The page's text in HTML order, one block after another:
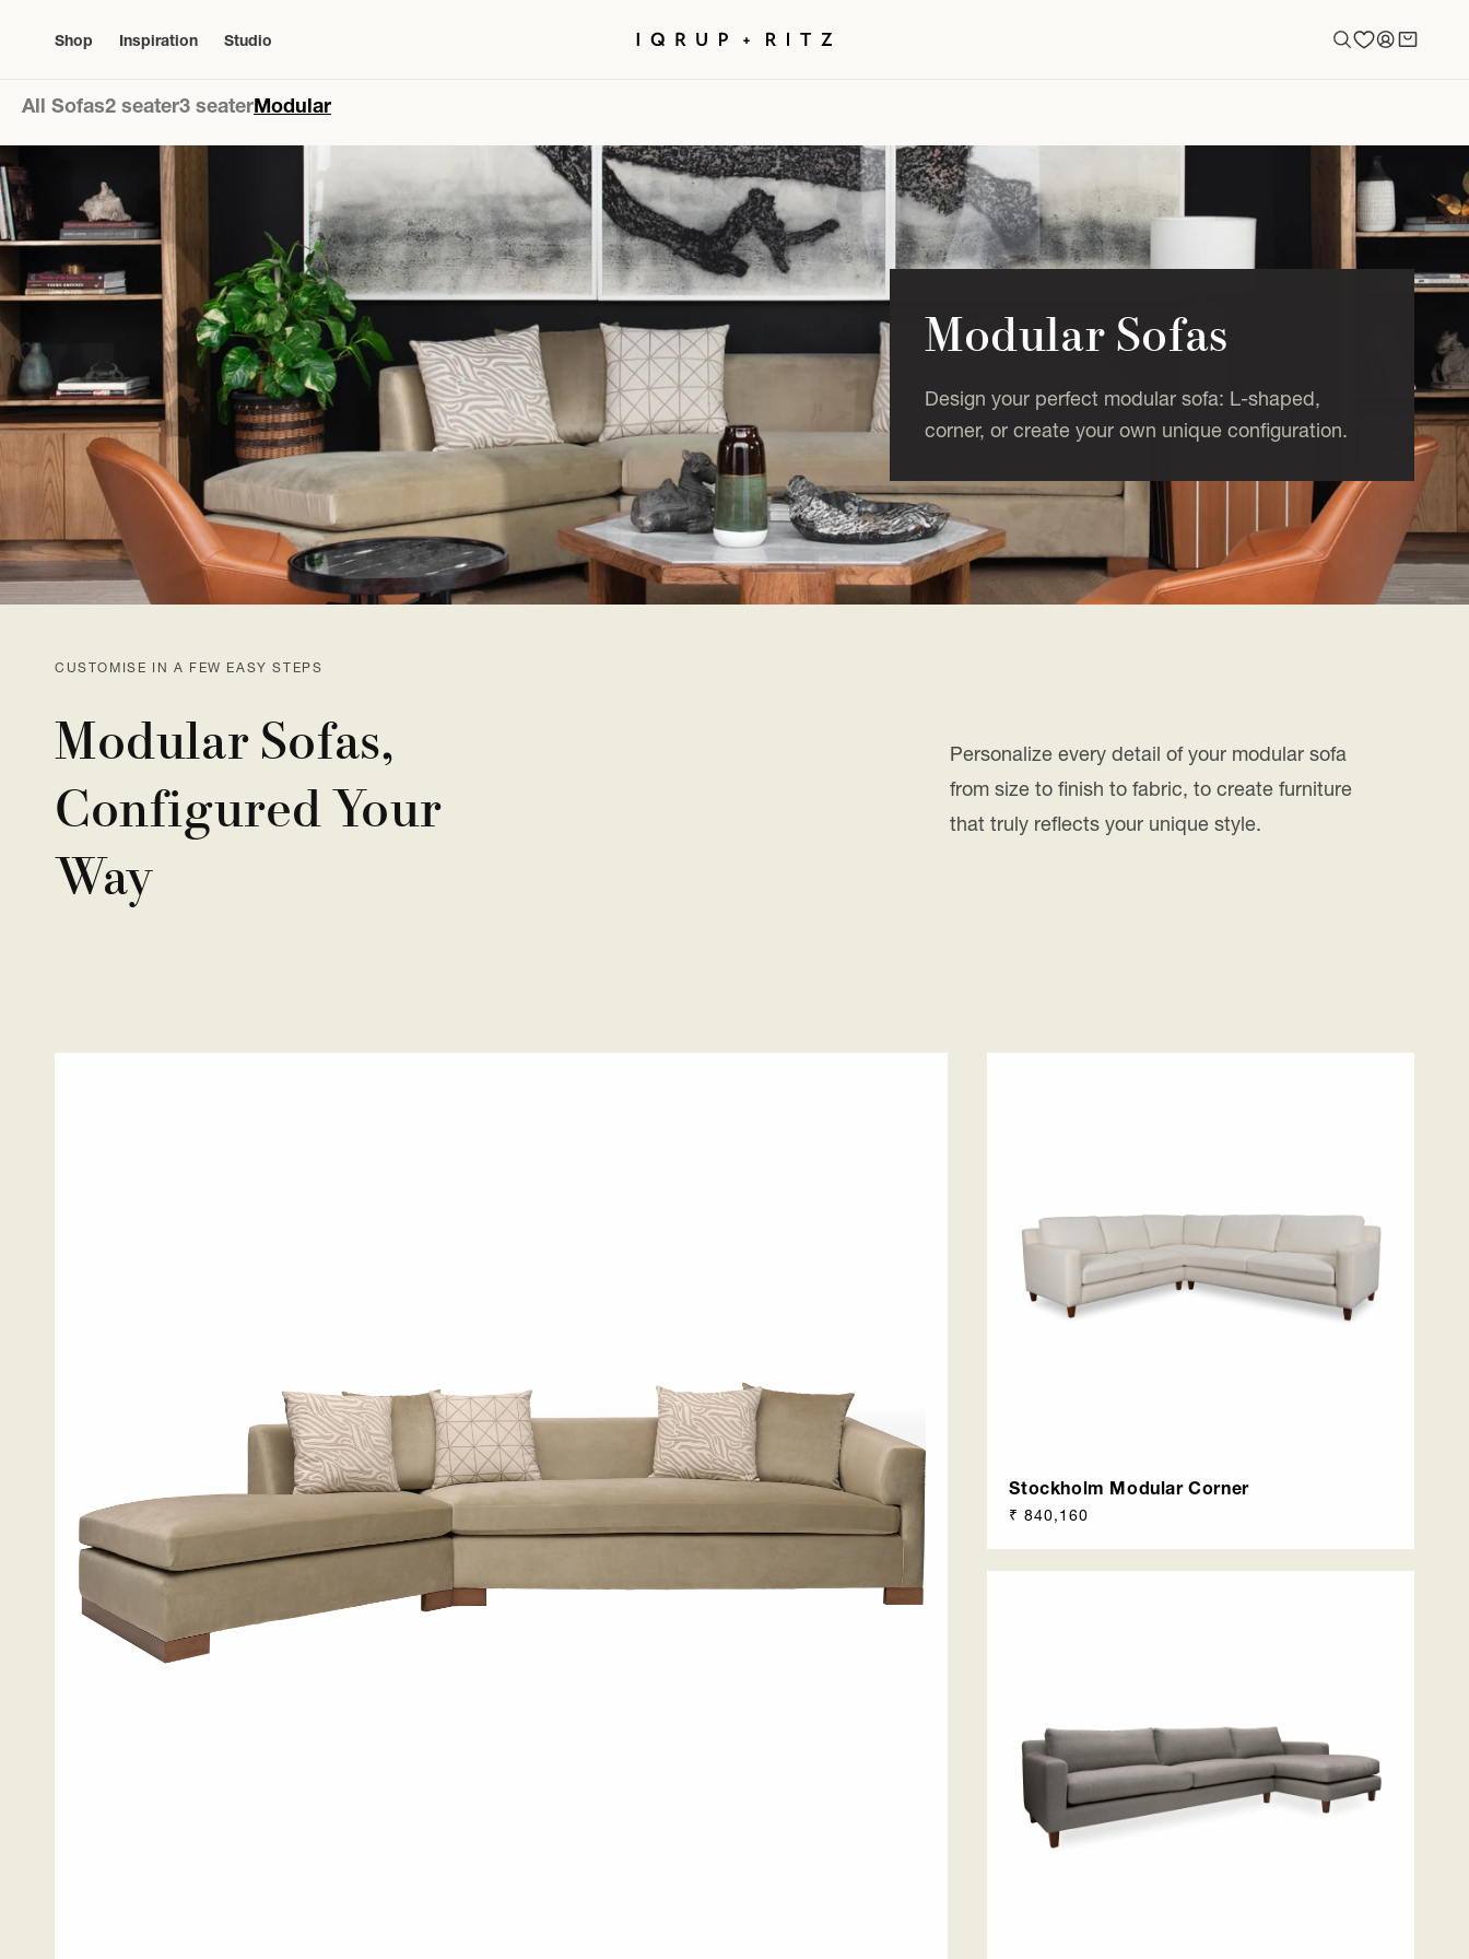
content
Shop Inspiration Studio
in
Cart
All Sofas2 seater3 seaterModular
Modular Sofas
Design your perfect modular sofa: L-shaped,
corner, or create your own unique configuration.
CUSTOMISE IN A FEW EASY STEPS
Modular Sofas,
Configured Your
Way
Personalize every detail of your modular sofa
from size to finish to fabric, to create furniture
that truly reflects your unique style.
Stockholm Modular Corner
Regular
₹ 840,160